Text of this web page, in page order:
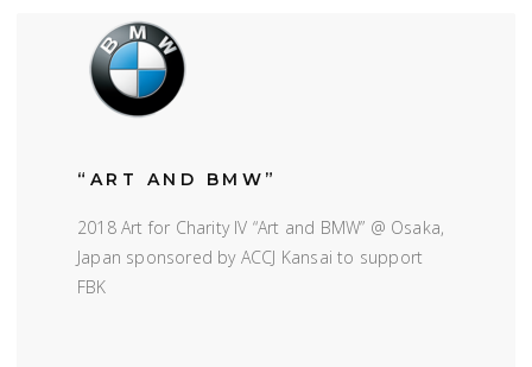
“ART AND BMW”
2018 Art for Charity IV “Art and BMW” @ Osaka,
Japan sponsored by ACCJ Kansai to support
FBK